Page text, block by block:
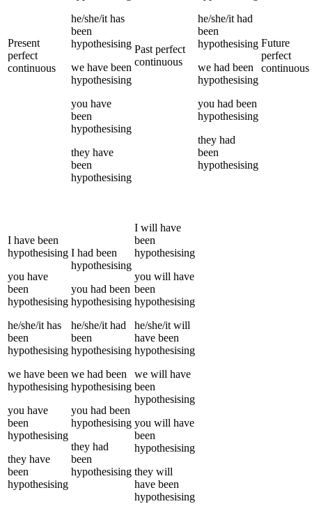
Present
perfect
continuous
he/she/it has
been
hypothesising
we have been
hypothesising
you have
been
hypothesising
they have
been
hypothesising
Past perfect
continuous
he/she/it had
been
hypothesising
we had been
hypothesising
you had been
hypothesising
they had
been
hypothesising
Future
perfect
continuous
I have been
hypothesising
you have
been
hypothesising
he/she/it has
been
hypothesising
we have been
hypothesising
you have
been
hypothesising
they have
been
hypothesising
I had been
hypothesising
you had been
hypothesising
he/she/it had
been
hypothesising
we had been
hypothesising
you had been
hypothesising
they had
been
hypothesising
I will have
been
hypothesising
you will have
been
hypothesising
he/she/it will
have been
hypothesising
we will have
been
hypothesising
you will have
been
hypothesising
they will
have been
hypothesising